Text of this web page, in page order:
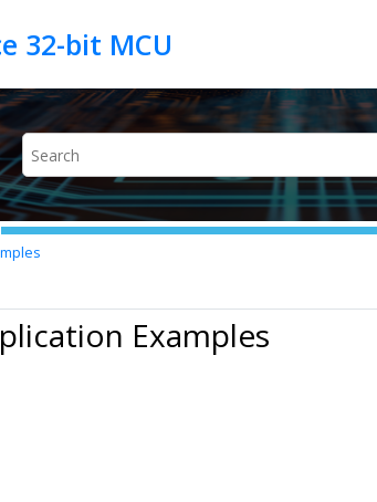
Examples